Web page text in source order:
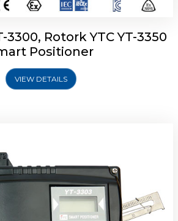
3300, Rotork YTC YT-3350
Positioner
VIEW DETAILS
YT-3303 Smart Positioner